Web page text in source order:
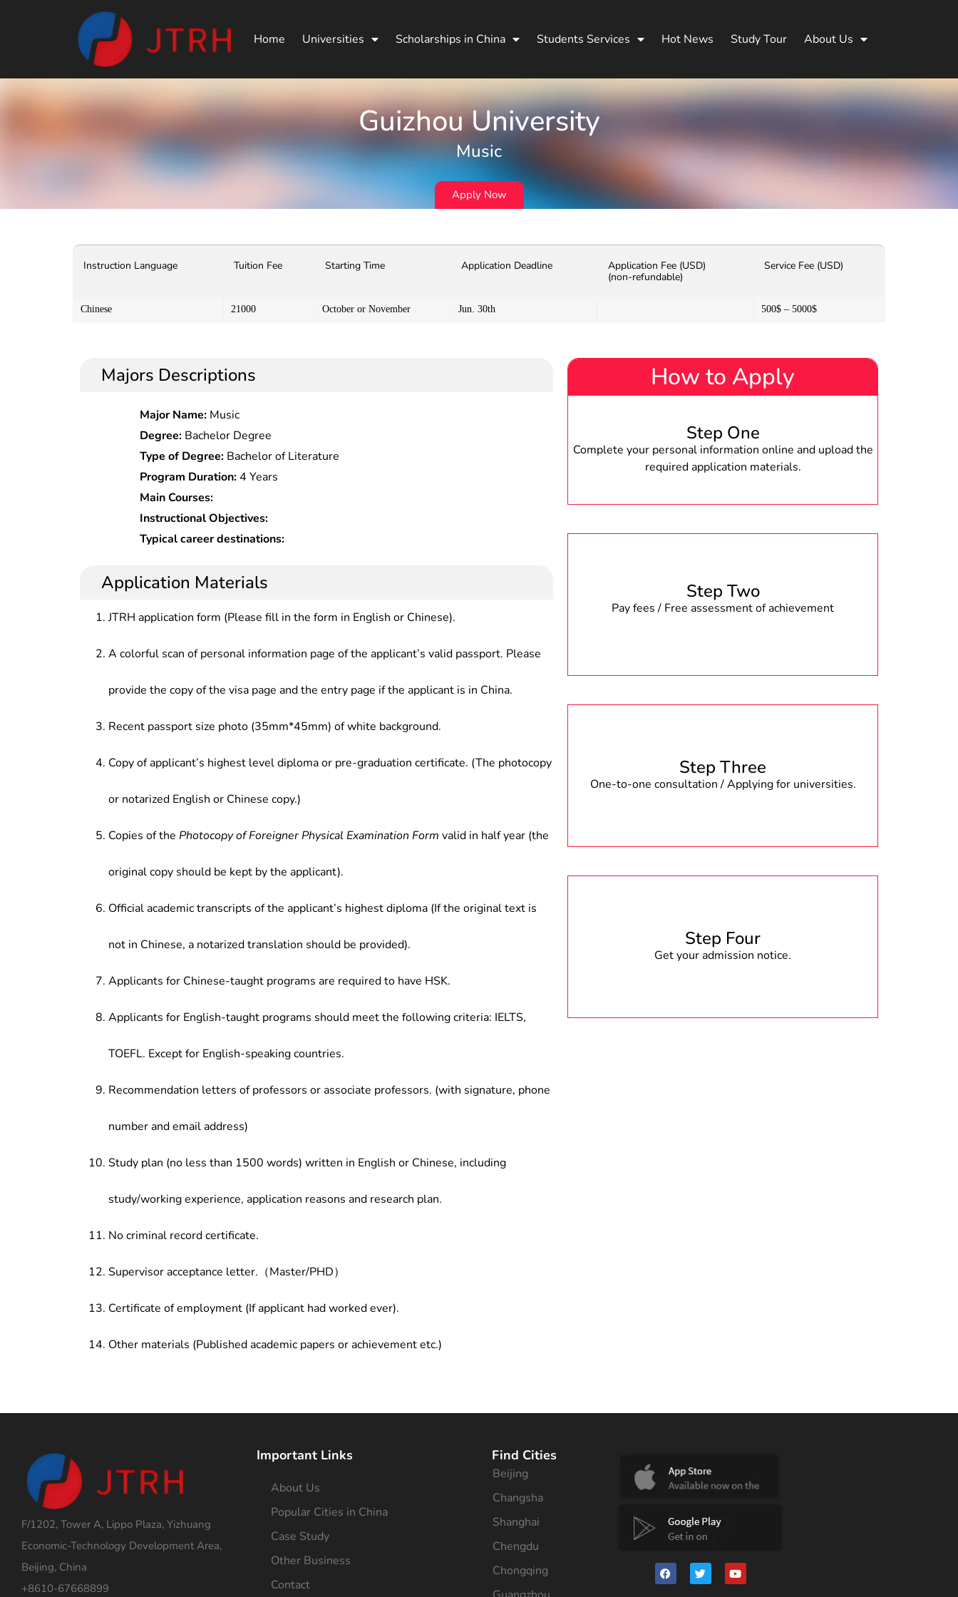
Home Universities Scholarships in China Students Services Hot News Study Tour About Us
Guizhou University
Music
Apply Now
Instruction Language Tuition Fee Starting Time Application Deadline
Application Fee (USD)
(non-refundable)
Service Fee (USD)
Chinese 21000 October or November Jun. 30th 500$ – 5000$
Majors Descriptions
Major Name: Music
Degree: Bachelor Degree
Type of Degree: Bachelor of Literature
Program Duration:4 Years
Main Courses:
Instructional Objectives:
Typical career destinations:
Application Materials
JTRH application form (Please fill in the form in English or Chinese).
A colorful scan of personal information page of the applicant’s valid passport. Please
provide the copy of the visa page and the entry page if the applicant is in China.
Recent passport size photo (35mm*45mm) of white background.
Copy of applicant’s highest level diploma or pre-graduation certificate. (The photocopy
or notarized English or Chinese copy.)
Copies of the Photocopy of Foreigner Physical Examination Form valid in half year (the
original copy should be kept by the applicant).
Official academic transcripts of the applicant’s highest diploma (If the original text is
not in Chinese, a notarized translation should be provided).
Applicants for Chinese-taught programs are required to have HSK.
Applicants for English-taught programs should meet the following criteria: IELTS,
TOEFL. Except for English-speaking countries.
Recommendation letters of professors or associate professors. (with signature, phone
number and email address)
Study plan (no less than 1500 words) written in English or Chinese, including
study/working experience, application reasons and research plan.
No criminal record certificate.
Supervisor acceptance letter.（Master/PHD）
Certificate of employment (If applicant had worked ever).
Other materials (Published academic papers or achievement etc.)
How to Apply
Step One
Complete your personal information online and upload the
required application materials.
Step Two
Pay fees / Free assessment of achievement
Step Three
One-to-one consultation / Applying for universities.
Step Four
Get your admission notice.
F/1202, Tower A, Lippo Plaza, Yizhuang
Economic-Technology Development Area,
Beijing, China
+8610-67668899
Important Links
About Us
Popular Cities in China
Case Study
Other Business
Contact
Find Cities
Beijing
Changsha
Shanghai
Chengdu
Chongqing